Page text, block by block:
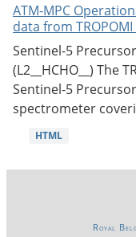
ATM-MPC
data from TROPOMI
Sentinel-5
(L2__HCHO__) The
Sentinel-5
spectrometer
HTML
Royal